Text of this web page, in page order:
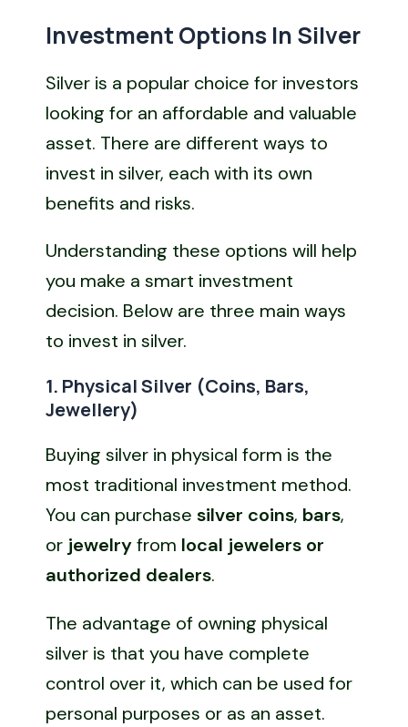
Investment Options In Silver
Silver is a popular choice for investors
looking for an affordable and valuable
asset. There are different ways to
invest in silver, each with its own
benefits and risks.
Understanding these options will help
you make a smart investment
decision. Below are three main ways
to invest in silver.
1. Physical Silver (Coins, Bars,
Jewellery)
Buying silver in physical form is the
most traditional investment method.
You can purchase silver coins, bars,
or jewelryfrom local jewelers or
authorized dealers.
The advantage of owning physical
silver is that you have complete
control over it, which can be used for
personal purposes or as an asset.